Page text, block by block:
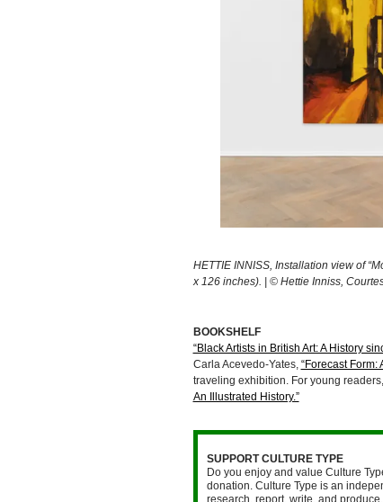
HETTIE INNISS, Installation view of
x 126 inches). | © Hettie Inniss,
BOOKSHELF
“Black Artists in British Art: A History
Carla Acevedo-Yates, “Forecast
traveling exhibition. For young
An Illustrated History.”
SUPPORT CULTURE TYPE
Do you enjoy and value Culture
donation. Culture Type is an